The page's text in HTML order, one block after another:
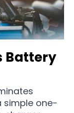
Battery
simple one-